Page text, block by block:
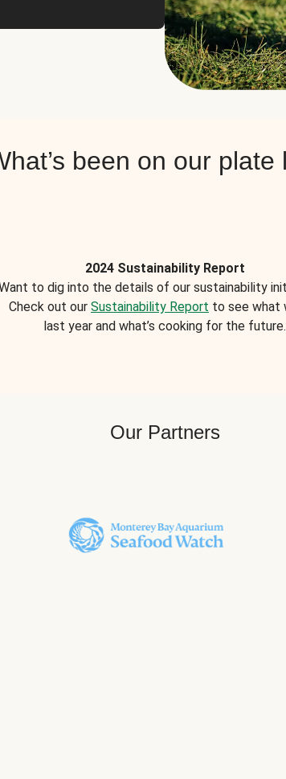
been on our plate
2024 Sustainability Report
to dig into the details of our sustainability
Check out our Sustainability Report to see what
last year and what’s cooking for the future.
Our Partners